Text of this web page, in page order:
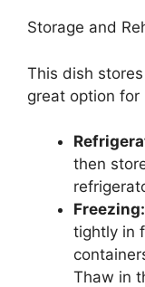
Storage and
This dish
great option for
then
Freezing:
tightly in
Thaw in